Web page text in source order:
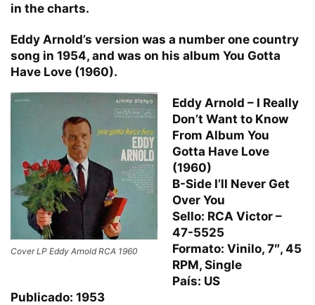
in the charts.
Eddy Arnold’s version was a number one country
song in 1954, and was on his album You Gotta
Have Love (1960).
Cover LP Eddy Arnold RCA 1960
Eddy Arnold – I Really
Don’t Want to Know
From Album You
Gotta Have Love
(1960)
B-Side I’ll Never Get
Over You
Sello: RCA Victor –
47-5525
Formato: Vinilo, 7″, 45
RPM, Single
País: US
Publicado: 1953